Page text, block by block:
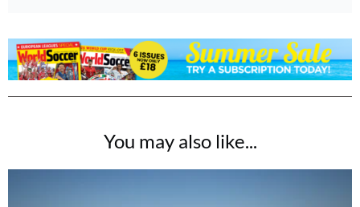
You may also like...